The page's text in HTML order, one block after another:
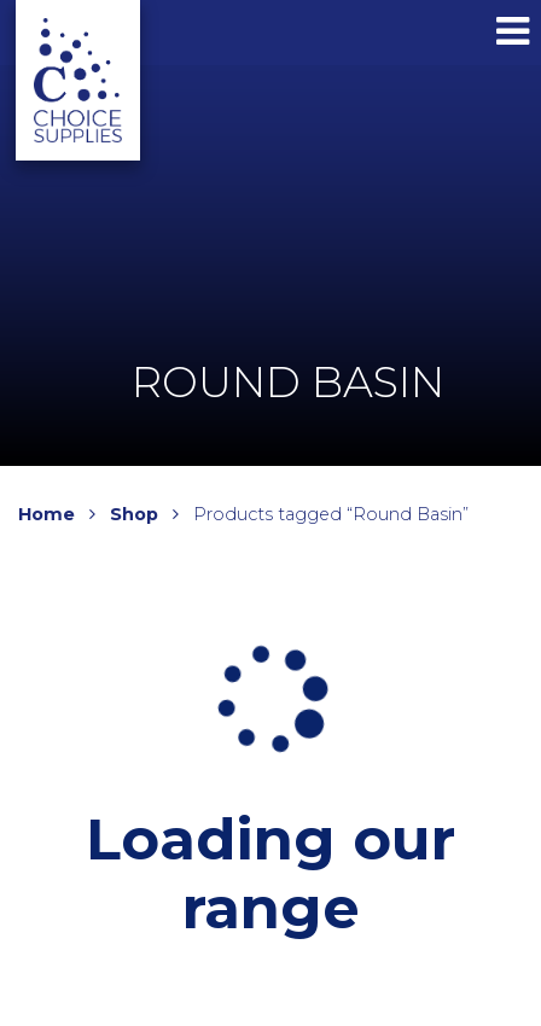
ROUND BASIN
Home Shop Products tagged “Round Basin”
Loading our
range